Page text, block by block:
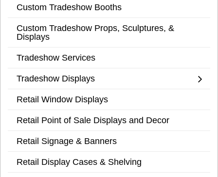
Custom Tradeshow Booths
Custom Tradeshow Props, Sculptures, &
Displays
Tradeshow Services
Tradeshow Displays
Retail Window Displays
Retail Point of Sale Displays and Decor
Retail Signage & Banners
Retail Display Cases & Shelving